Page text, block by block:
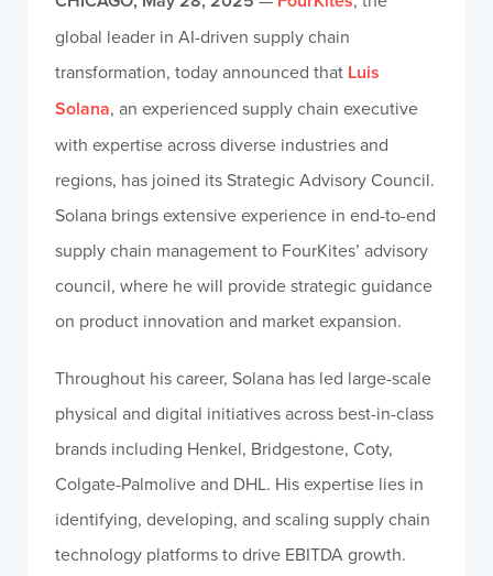
global leader in AI-driven supply chain
transformation, today announced that Luis
Solana, an experienced supply chain executive
with expertise across diverse industries and
regions, has joined its Strategic Advisory Council.
Solana brings extensive experience in end-to-end
supply chain management to FourKites’ advisory
council, where he will provide strategic guidance
on product innovation and market expansion.
Throughout his career, Solana has led large-scale
physical and digital initiatives across best-in-class
brands including Henkel, Bridgestone, Coty,
Colgate-Palmolive and DHL. His expertise lies in
identifying, developing, and scaling supply chain
technology platforms to drive EBITDA growth.